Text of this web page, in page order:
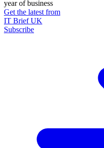
year of business
Get the latest from
IT Brief UK
Subscribe